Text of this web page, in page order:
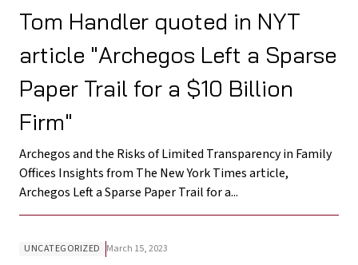
Tom Handler quoted in NYT
article "Archegos Left a Sparse
Paper Trail for a $10 Billion
Firm"
Archegos and the Risks of Limited Transparency in Family
Offices Insights from The New York Times article,
Archegos Left a Sparse Paper Trail for a...
UNCATEGORIZED March 15, 2023